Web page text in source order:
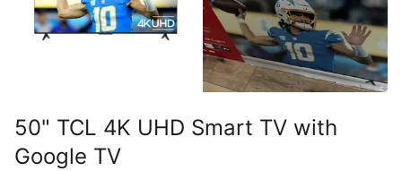
50" TCL 4K UHD Smart TV with
Google TV